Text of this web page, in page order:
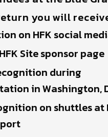
you will
on HFK social
Site sponsor page
during
in Washington,
on shuttles at